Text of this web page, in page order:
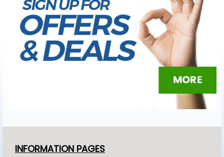
INFORMATION PAGES